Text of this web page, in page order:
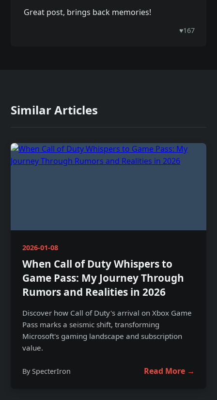
Great post, brings back memories!
♥167
Similar Articles
2026-01-08
When Call of Duty Whispers to
Game Pass: My Journey Through
Rumors and Realities in 2026
Discover how Call of Duty's arrival on Xbox Game
Pass marks a seismic shift, transforming
Microsoft's gaming landscape and subscription
value.
By SpecterIron Read More →